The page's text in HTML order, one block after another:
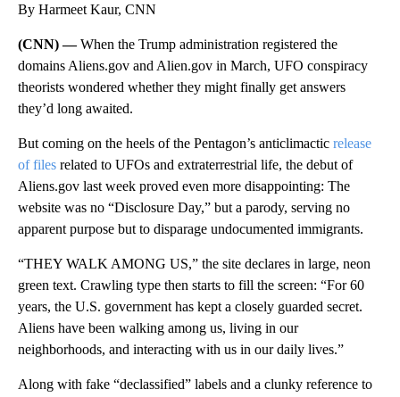
By Harmeet Kaur, CNN
(CNN) —When the Trump administration registered the
domains Aliens.gov and Alien.gov in March, UFO conspiracy
theorists wondered whether they might finally get answers
they’d long awaited.
But coming on the heels of the Pentagon’s anticlimactic release
of files related to UFOs and extraterrestrial life, the debut of
Aliens.gov last week proved even more disappointing: The
website was no “Disclosure Day,” but a parody, serving no
apparent purpose but to disparage undocumented immigrants.
“THEY WALK AMONG US,” the site declares in large, neon
green text. Crawling type then starts to fill the screen: “For 60
years, the U.S. government has kept a closely guarded secret.
Aliens have been walking among us, living in our
neighborhoods, and interacting with us in our daily lives.”
Along with fake “declassified” labels and a clunky reference to